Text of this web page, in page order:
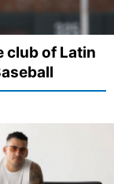
club of Latin